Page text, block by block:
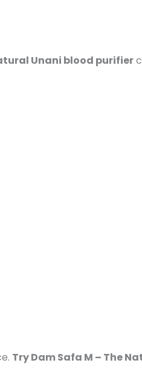
Unani blood purifier
Try Dam Safa M – The